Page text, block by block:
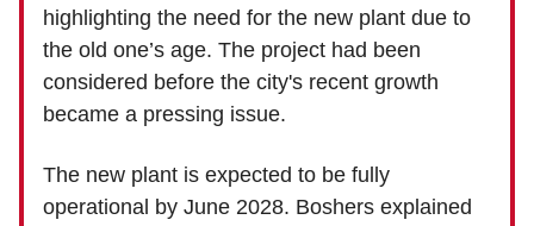
highlighting the need for the new plant due to
the old one’s age. The project had been
considered before the city's recent growth
became a pressing issue.
The new plant is expected to be fully
operational by June 2028. Boshers explained